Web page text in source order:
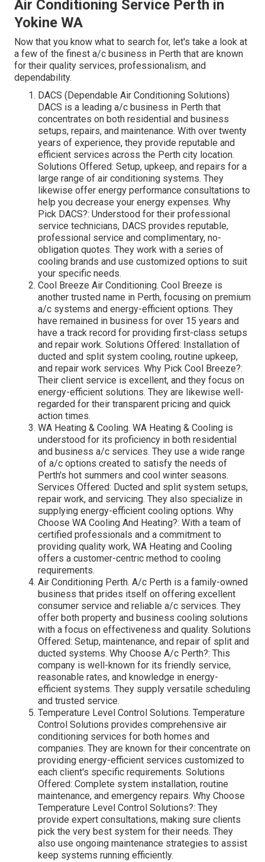
Air Conditioning Service Perth in
Yokine WA
Now that you know what to search for, let's take a look at
a few of the finest a/c business in Perth that are known
for their quality services, professionalism, and
dependability.
DACS (Dependable Air Conditioning Solutions)
DACS is a leading a/c business in Perth that
concentrates on both residential and business
setups, repairs, and maintenance. With over twenty
years of experience, they provide reputable and
efficient services across the Perth city location.
Solutions Offered: Setup, upkeep, and repairs for a
large range of air conditioning systems. They
likewise offer energy performance consultations to
help you decrease your energy expenses. Why
Pick DACS?: Understood for their professional
service technicians, DACS provides reputable,
professional service and complimentary, no-
obligation quotes. They work with a series of
cooling brands and use customized options to suit
your specific needs.
Cool Breeze Air Conditioning. Cool Breeze is
another trusted name in Perth, focusing on premium
a/c systems and energy-efficient options. They
have remained in business for over 15 years and
have a track record for providing first-class setups
and repair work. Solutions Offered: Installation of
ducted and split system cooling, routine upkeep,
and repair work services. Why Pick Cool Breeze?:
Their client service is excellent, and they focus on
energy-efficient solutions. They are likewise well-
regarded for their transparent pricing and quick
action times.
WA Heating & Cooling. WA Heating & Cooling is
understood for its proficiency in both residential
and business a/c services. They use a wide range
of a/c options created to satisfy the needs of
Perth's hot summers and cool winter seasons.
Services Offered: Ducted and split system setups,
repair work, and servicing. They also specialize in
supplying energy-efficient cooling options. Why
Choose WA Cooling And Heating?: With a team of
certified professionals and a commitment to
providing quality work, WA Heating and Cooling
offers a customer-centric method to cooling
requirements.
Air Conditioning Perth. A/c Perth is a family-owned
business that prides itself on offering excellent
consumer service and reliable a/c services. They
offer both property and business cooling solutions
with a focus on effectiveness and quality. Solutions
Offered: Setup, maintenance, and repair of split and
ducted systems. Why Choose A/c Perth?: This
company is well-known for its friendly service,
reasonable rates, and knowledge in energy-
efficient systems. They supply versatile scheduling
and trusted service.
Temperature Level Control Solutions. Temperature
Control Solutions provides comprehensive air
conditioning services for both homes and
companies. They are known for their concentrate on
providing energy-efficient services customized to
each client's specific requirements. Solutions
Offered: Complete system installation, routine
maintenance, and emergency repairs. Why Choose
Temperature Level Control Solutions?: They
provide expert consultations, making sure clients
pick the very best system for their needs. They
also use ongoing maintenance strategies to assist
keep systems running efficiently.